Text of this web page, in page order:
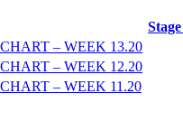
Stage
– WEEK 13.20
– WEEK 12.20
– WEEK 11.20